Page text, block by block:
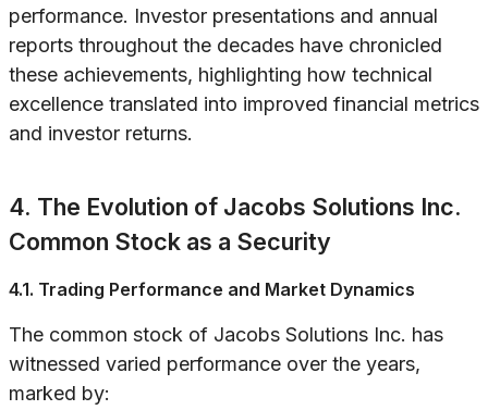
performance. Investor presentations and annual
reports throughout the decades have chronicled
these achievements, highlighting how technical
excellence translated into improved financial metrics
and investor returns.
4. The Evolution of Jacobs Solutions Inc.
Common Stock as a Security
4.1. Trading Performance and Market Dynamics
The common stock of Jacobs Solutions Inc. has
witnessed varied performance over the years,
marked by: